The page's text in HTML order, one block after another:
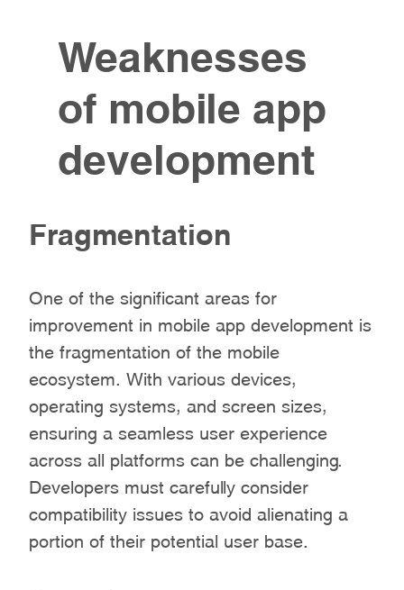
Weaknesses
of mobile app
development
Fragmentation
One of the significant areas for
improvement in mobile app development is
the fragmentation of the mobile
ecosystem. With various devices,
operating systems, and screen sizes,
ensuring a seamless user experience
across all platforms can be challenging.
Developers must carefully consider
compatibility issues to avoid alienating a
portion of their potential user base.